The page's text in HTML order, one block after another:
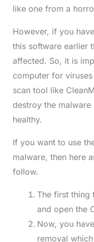
like one from a
However, if you
this software earlier
affected. So, it is
computer for
scan tool like
destroy the
healthy.
If you want to use
malware, then here
follow.
The first thing
and open the
Now, you
removal